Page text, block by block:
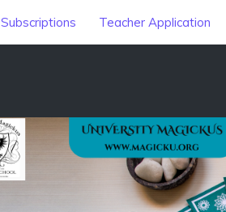
Subscriptions Teacher Application